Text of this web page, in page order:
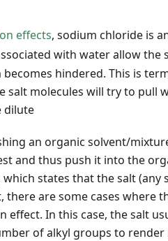
effects, sodium chloride is
with water allow the
hindered. This is
salt molecules will try to pull
dilute
an organic solvent/
and thus push it into the
which states that the salt
there are some cases where
effect. In this case, the salt
of alkyl groups to